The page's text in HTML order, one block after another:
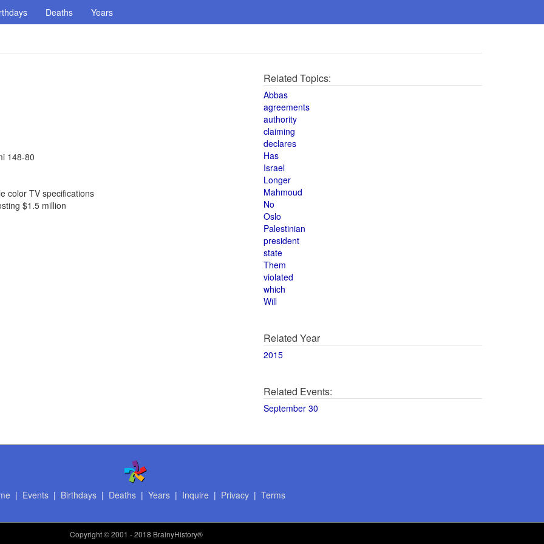
Deaths Years
148-80
color TV specifications
$1.5 million
Related Topics:
Abbas
agreements
authority
claiming
declares
Has
Israel
Longer
Mahmoud
No
Oslo
Palestinian
president
state
Them
violated
which
Will
Related Year
2015
Related Events:
September 30
| Events| Birthdays| Deaths| Years| Inquire | Privacy| Terms
Copyright© 2001 - 2018 BrainyHistory®